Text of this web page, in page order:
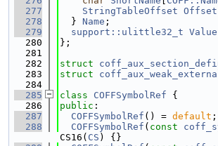
  277
StringTableOffset Offset
  278
  }
Name ;
  279
support::ulittle32_t Value
  280
};
  281
  282
struct
  283
struct
  284
  285
class COFFSymbolRef {
  286
public :
  287
COFFSymbolRef () = default ;
  288
COFFSymbolRef ( const
CS16( CS ) {}